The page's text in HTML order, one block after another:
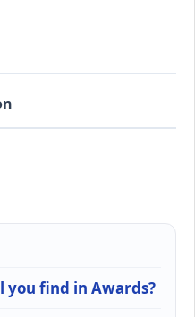
find in Awards?